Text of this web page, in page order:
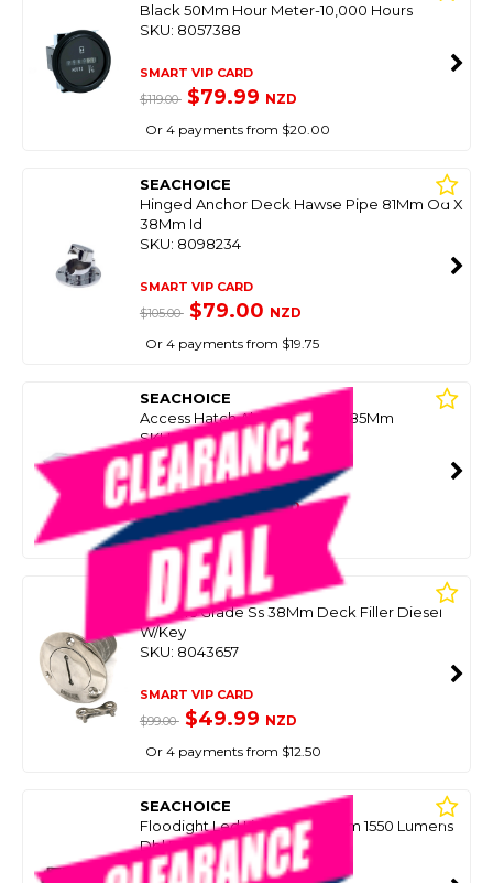
Black 50Mm Hour Meter-10,000 Hours
SKU: 8057388
SMART VIP CARD
$119.00 $79.99 NZD
Or 4 payments from $20.00
SEACHOICE
Hinged Anchor Deck Hawse Pipe 81Mm Od X
38Mm Id
SKU: 8098234
SMART VIP CARD
$105.00 $79.00 NZD
Or 4 payments from $19.75
SEACHOICE
Access Hatch Abs 328Mm X 485Mm
SKU: 8098292
SMART VIP CARD
$127.92 $99.00NZD
Or 4 payments from $24.75
SEACHOICE
Cast 316 Grade Ss 38Mm Deck Filler Diesel
W/Key
SKU: 8043657
SMART VIP CARD
$99.00 $49.99 NZD
Or 4 payments from $12.50
SEACHOICE
Floodight Led Light Bar 184Mm 1550 Lumens
Dbl Row (Missing Brkt/Knobs)
SKU: 8085722